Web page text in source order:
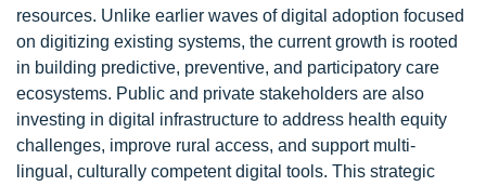
resources. Unlike earlier waves of digital adoption focused
on digitizing existing systems, the current growth is rooted
in building predictive, preventive, and participatory care
ecosystems. Public and private stakeholders are also
investing in digital infrastructure to address health equity
challenges, improve rural access, and support multi-
lingual, culturally competent digital tools. This strategic